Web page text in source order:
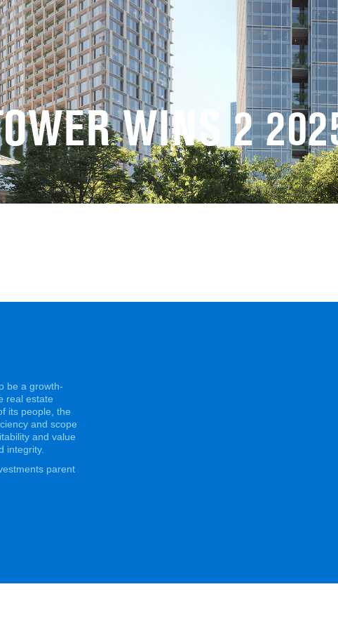
WINS 2
be a growth-
real estate
its people, the
and scope
and value
integrity.
parent